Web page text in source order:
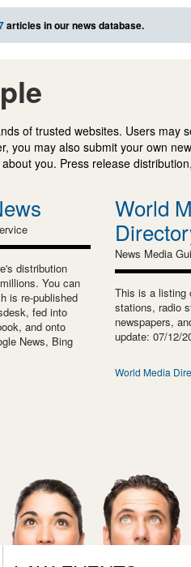
articles in our news database.
of trusted websites. Users may
you may also submit your own
you. Press release
distribution
You can
is re-published
fed into
and onto
News, Bing
World
News Media
This is a listing
stations, radio
newspapers,
update: 07/12/
World Media